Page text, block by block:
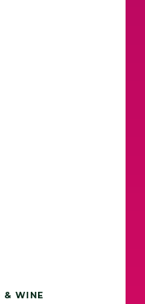
& WINE